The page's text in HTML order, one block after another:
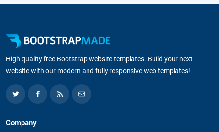
High quality free Bootstrap website templates. Build your next
website with our modern and fully responsive web templates!
Company